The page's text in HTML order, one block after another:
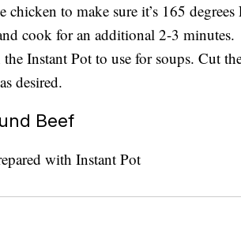
chicken to make sure it’s 165 degrees
cook for an additional 2-3 minutes.
Instant Pot to use for soups. Cut
desired.
Beef